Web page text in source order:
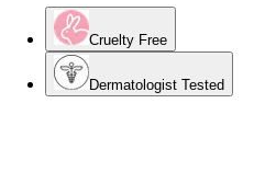
Cruelty Free
Dermatologist Tested